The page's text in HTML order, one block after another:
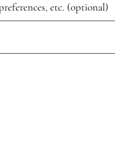
etc. (optional)